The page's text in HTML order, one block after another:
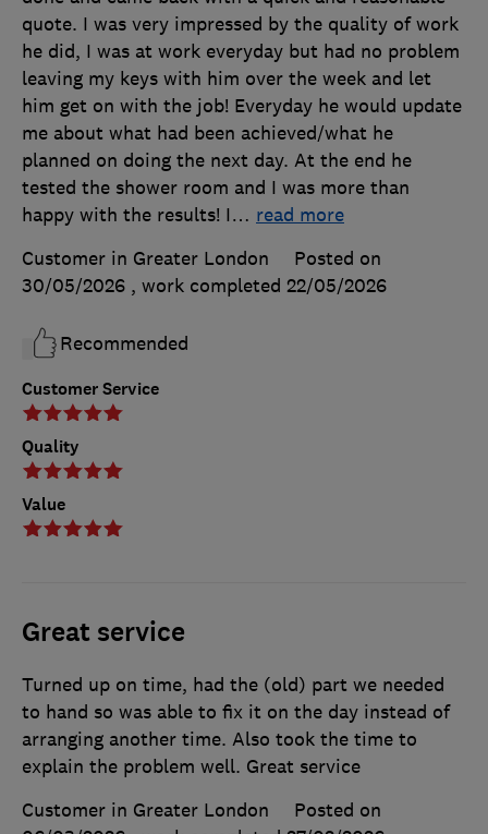
Customer Service
Quality
Value
quote. I was very impressed by the quality of work
he did, I was at work everyday but had no problem
leaving my keys with him over the week and let
him get on with the job! Everyday he would update
me about what had been achieved/what he
planned on doing the next day. At the end he
tested the shower room and I was more than
happy with the results! I… read more
Customer in Greater London
Posted on
30/05/2026 , work completed 22/05/2026
Recommended
Great service
Turned up on time, had the (old) part we needed
to hand so was able to fix it on the day instead of
arranging another time. Also took the time to
explain the problem well. Great service
Customer in Greater London
Posted on